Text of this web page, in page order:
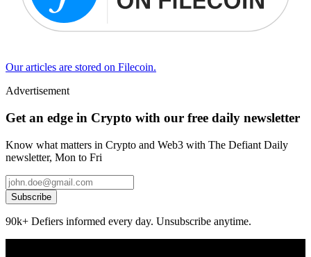
Our articles are stored on Filecoin.
Advertisement
Get an edge in Crypto with our free daily newsletter
Know what matters in Crypto and Web3 with The Defiant Daily
newsletter, Mon to Fri
Subscribe
90k+ Defiers informed every day. Unsubscribe anytime.